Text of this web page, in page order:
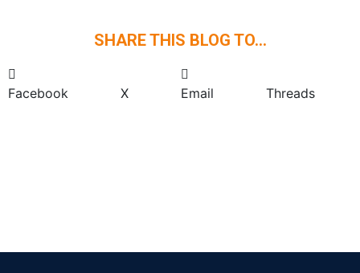
SHARE THIS BLOG TO...
Facebook X Email Threads